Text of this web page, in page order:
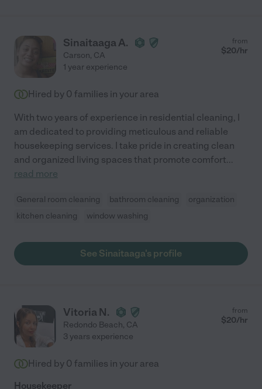
Sinaitaaga A.
Carson, CA
from
$20/hr
1 year experience
Hired by 0 families in your area
With two years of experience in residential cleaning, I
am dedicated to providing meticulous and reliable
housekeeping services. I take pride in creating clean
and organized living spaces that promote comfort...
read more
General room cleaning bathroom cleaning
organization
kitchen cleaning
window washing
See Sinaitaaga's profile
Vitoria N.
Redondo Beach, CA
from
$20/hr
3 years experience
Hired by 0 families in your area
Housekeeper